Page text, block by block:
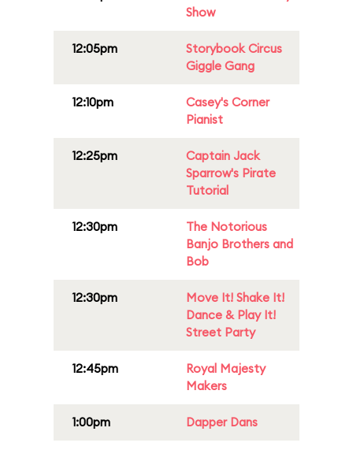
Show
12:05pm
Storybook Circus
Giggle Gang
12:10pm
Casey's Corner
Pianist
12:25pm
Captain Jack
Sparrow's Pirate
Tutorial
12:30pm
The Notorious
Banjo Brothers and
Bob
12:30pm
Move It! Shake It!
Dance & Play It!
Street Party
12:45pm
Royal Majesty
Makers
1:00pm Dapper Dans